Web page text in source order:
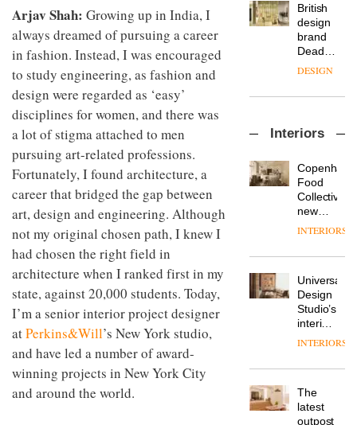
Arjav Shah: Growing up in India, I
always dreamed of pursuing a career
in fashion. Instead, I was encouraged
to study engineering, as fashion and
design were regarded as ‘easy’
disciplines for women, and there was
a lot of stigma attached to men
pursuing art-related professions.
Fortunately, I found architecture, a
career that bridged the gap between
art, design and engineering. Although
not my original chosen path, I knew I
had chosen the right field in
architecture when I ranked first in my
state, against 20,000 students. Today,
I’m a senior interior project designer
atPerkins&Will’s New York studio,
and have led a number of award-
winning projects in New York City
and around the world.
CEO of
Savo,
on why
one of
the
important
in
life
remains
one of
the
most
British
design
brand
Deadgood
enters
chapter
of
new
products,
furniture
‘passports’
refreshed
courtesy
of
creative
studio
Trifle*
DESIGN
sits
with Mr
Hirotaka
Tako,
of
NII
DESIGN
Industrial-
studio
Blond
has
completed
a major
of its
to
create
a
DESIGN
Donna
colour
design
manager
DESIGN
Interiors
Food
Collective’s
new
Hotel
Grande
its old-
world
charm
INTERIORS
Universal
Design
Studio’s
interiors
for
Land’s
Folgate
complex
INTERIORS
The
latest
outpost